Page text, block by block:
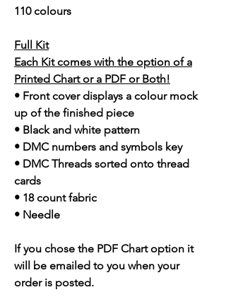
110 colours
Full Kit
Each Kit comes with the option of a
Printed Chart or a PDF or Both!
• Front cover displays a colour mock
up of the finished piece
• Black and white pattern
• DMC numbers and symbols key
• DMC Threads sorted onto thread
cards
• 18 count fabric
• Needle
If you chose the PDF Chart option it
will be emailed to you when your
order is posted.